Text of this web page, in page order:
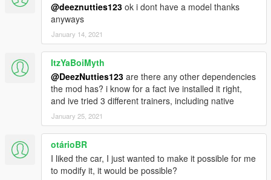
@deeznutties123 ok i dont have a model thanks
anyways
January 14, 2021
ItzYaBoiMyth
@DeezNutties123 are there any other dependencies
the mod has? i know for a fact ive installed it right,
and ive tried 3 different trainers, including native
January 25, 2021
otárioBR
I liked the car, I just wanted to make it possible for me
to modify it, it would be possible?